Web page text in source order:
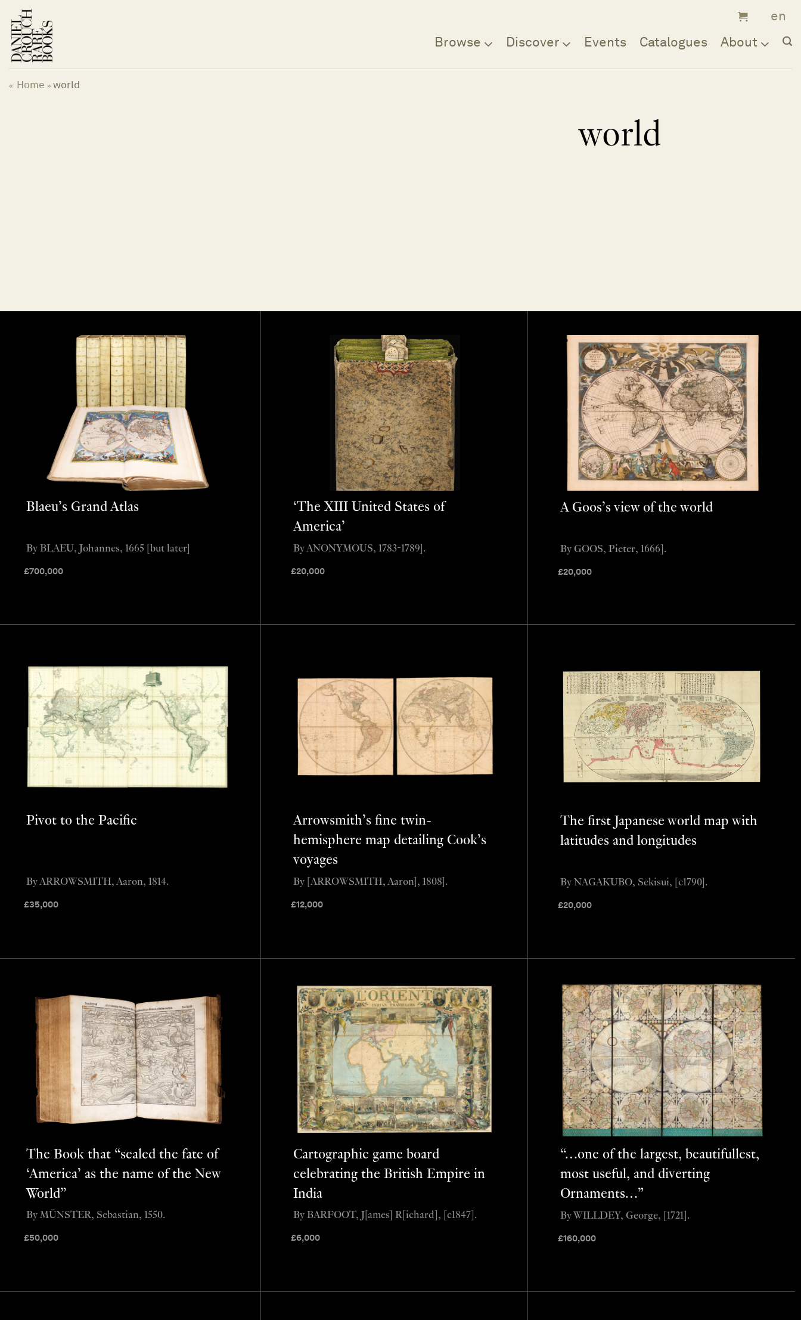
content
Browse Discover Events Catalogues About
« Home » world
world
Blaeu’s Grand Atlas
£700,000
By BLAEU, Johannes, 1665 [but later]
‘The XIII United States of
America’
£20,000
By ANONYMOUS, 1783-1789].
A Goos’s view of the world
£20,000
By GOOS, Pieter, 1666].
Pivot to the Pacific
£35,000
By ARROWSMITH, Aaron, 1814.
Arrowsmith’s fine twin-
hemisphere map detailing Cook’s
voyages
£12,000
By [ARROWSMITH, Aaron], 1808].
The first Japanese world map with
latitudes and longitudes
£20,000
By NAGAKUBO, Sekisui, [c1790].
The Book that “sealed the fate of
‘America’ as the name of the New
World”
£50,000
By MÜNSTER, Sebastian, 1550.
Cartographic game board
celebrating the British Empire in
India
£6,000
By BARFOOT, J[ames] R[ichard], [c1847].
“…one of the largest, beautifullest,
most useful, and diverting
Ornaments…”
£160,000
By WILLDEY, George, [1721].